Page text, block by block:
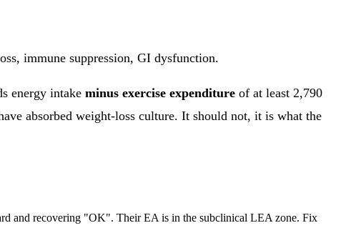
immune suppression, GI dysfunction.
energy intake minus exercise expenditure of at least 2,790
absorbed weight-loss culture. It should not, it is what the
and recovering "OK". Their EA is in the subclinical LEA zone. Fix